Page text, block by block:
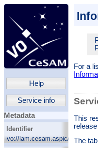
Help
Service info
Metadata
Identifier
ivo://lam.cesam.aspic/
For a
This
The